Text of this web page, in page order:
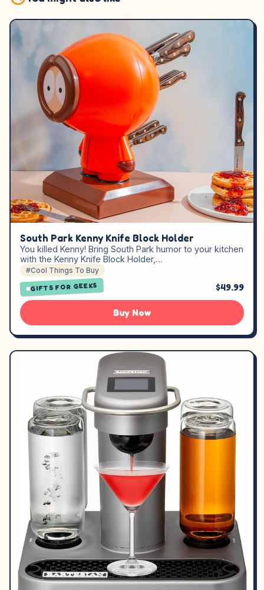
South Park Kenny Knife Block Holder
You killed Kenny! Bring South Park humor to your kitchen
with the Kenny Knife Block Holder,…
#Cool Things To Buy
GIFTS FOR GEEKS $49.99
Buy Now